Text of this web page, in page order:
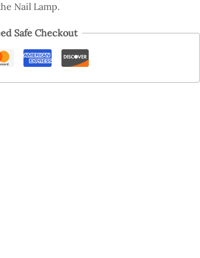
Nail Lamp.
Safe Checkout